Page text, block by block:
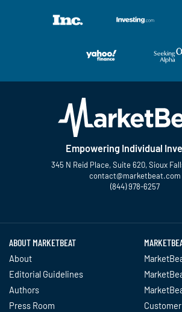
Empowering Individual
345 N Reid Place, Suite 620, Sioux
contact@marketbeat.com
(844) 978-6257
ABOUT MARKETBEAT
About
Editorial Guidelines
Authors
Press Room